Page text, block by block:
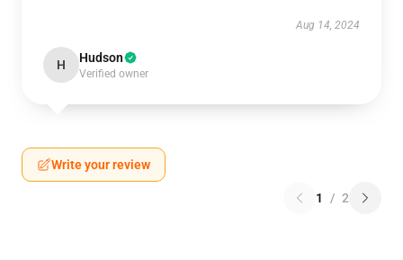
Aug 14, 2024
H Hudson
Verified owner
Write your review
1 / 2